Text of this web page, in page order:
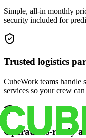
Simple, all-in monthly
security included for
Trusted logistics
CubeWork teams handle
services so your crew
Operations-ready